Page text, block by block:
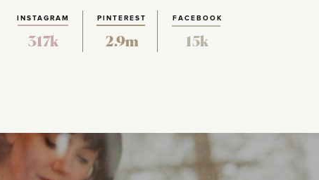
PINTEREST FACEBOOK
317k 2.9m 15k
INSTAGRAM